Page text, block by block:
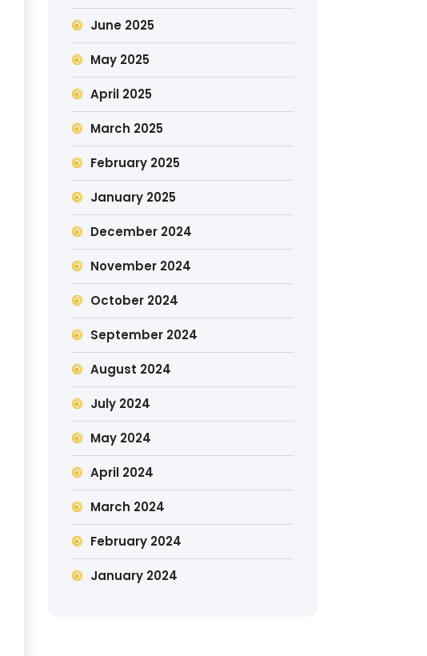
June 2025
May 2025
April 2025
March 2025
February 2025
January 2025
December 2024
November 2024
October 2024
September 2024
August 2024
July 2024
May 2024
April 2024
March 2024
February 2024
January 2024